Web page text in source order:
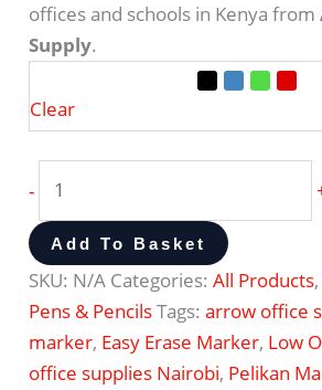
offices and schools in Kenya from
Supply.
Clear
-
Add To Basket
SKU: N/A Categories:All Products
Pens & PencilsTags:arrow office
marker, Easy Erase Marker, Low
office supplies Nairobi, Pelikan